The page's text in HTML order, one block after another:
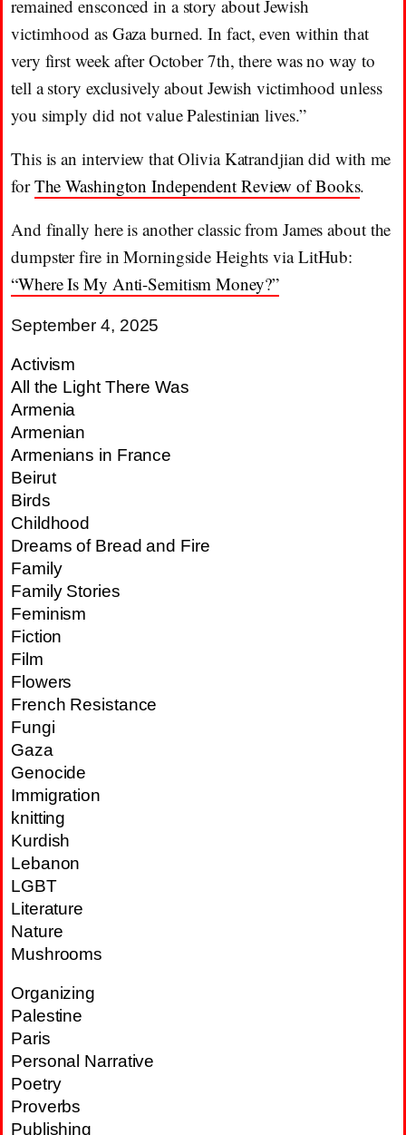
remained ensconced in a story about Jewish
victimhood as Gaza burned. In fact, even within that
very first week after October 7th, there was no way to
tell a story exclusively about Jewish victimhood unless
you simply did not value Palestinian lives.”
This is an interview that Olivia Katrandjian did with me
forThe Washington Independent Review of Books.
And finally here is another classic from James about the
dumpster fire in Morningside Heights via LitHub:
“Where Is My Anti-Semitism Money?”
September 4, 2025
Activism
All the Light There Was
Armenia
Armenian
Armenians in France
Beirut
Birds
Childhood
Dreams of Bread and Fire
Family
Family Stories
Feminism
Fiction
Film
Flowers
French Resistance
Fungi
Gaza
Genocide
Immigration
knitting
Kurdish
Lebanon
LGBT
Literature
Nature
Mushrooms
Organizing
Palestine
Paris
Personal Narrative
Poetry
Proverbs
Publishing